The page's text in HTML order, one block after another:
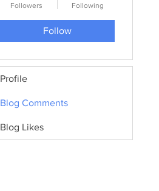
Followers Following
Follow
Profile
Blog Comments
Blog Likes